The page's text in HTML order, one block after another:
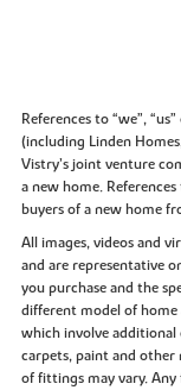
References to “we”,
(including Linden
Vistry’s joint venture
a new home.
buyers of a new home
All images, videos and
and are representative
you purchase and the
different model of home
which involve additional
carpets, paint and other
of fittings may vary.